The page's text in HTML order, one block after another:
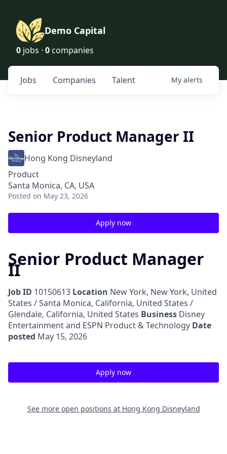
Demo Capital
0 jobs · 0 companies
Jobs Companies Talent My alerts
Senior Product Manager II
Hong Kong Disneyland
Product
Santa Monica, CA, USA
Posted on May 23, 2026
Apply now
Senior Product Manager
II
Job ID 10150613 Location New York, New York, United
States / Santa Monica, California, United States /
Glendale, California, United States Business Disney
Entertainment and ESPN Product & Technology Date
posted May 15, 2026
Apply now
See more open positions at Hong Kong Disneyland